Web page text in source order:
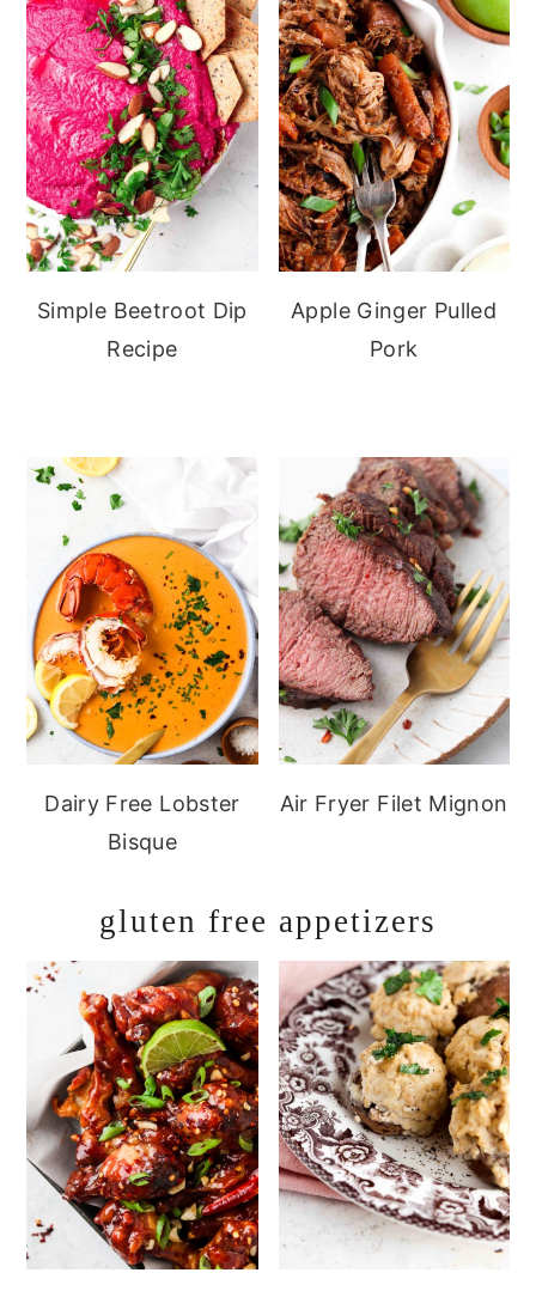
Simple Beetroot Dip
Recipe
Apple Ginger Pulled
Pork
Dairy Free Lobster
Bisque
Air Fryer Filet Mignon
gluten free appetizers